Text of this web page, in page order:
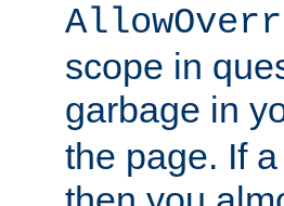
scope in
garbage in
the page. If